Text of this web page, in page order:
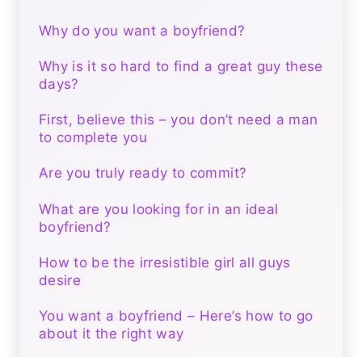
Why do you want a boyfriend?
Why is it so hard to find a great guy these
days?
First, believe this – you don’t need a man
to complete you
Are you truly ready to commit?
What are you looking for in an ideal
boyfriend?
How to be the irresistible girl all guys
desire
You want a boyfriend – Here’s how to go
about it the right way